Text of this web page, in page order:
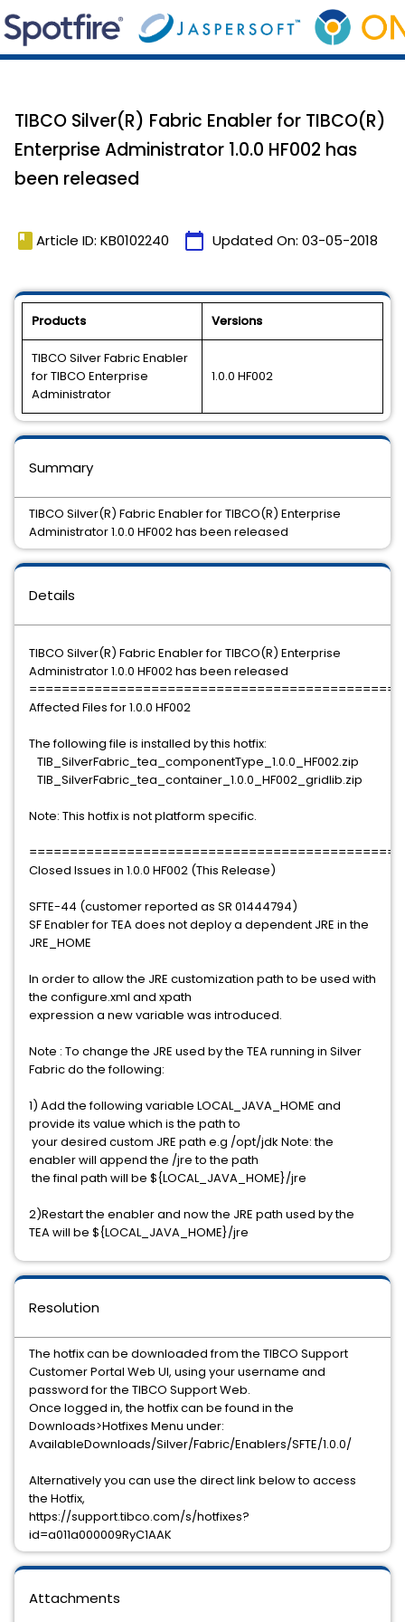
TIBCO Silver(R) Fabric Enabler for TIBCO(R)
Enterprise Administrator 1.0.0 HF002 has
been released
book Article ID: KB0102240 calendar_today Updated On: 03-05-2018
Products Versions
TIBCO Silver Fabric Enabler
for TIBCO Enterprise
Administrator
1.0.0 HF002
Details
TIBCO Silver(R) Fabric Enabler for TIBCO(R) Enterprise
Administrator 1.0.0 HF002 has been released
Affected Files for 1.0.0 HF002
The following file is installed by this hotfix:
TIB_SilverFabric_tea_componentType_1.0.0_HF002.zip
TIB_SilverFabric_tea_container_1.0.0_HF002_gridlib.zip
Note: This hotfix is not platform specific.
Closed Issues in 1.0.0 HF002 (This Release)
SFTE-44 (customer reported as SR 01444794)
SF Enabler for TEA does not deploy a dependent JRE in the
JRE_HOME
In order to allow the JRE customization path to be used with
the configure.xml and xpath
expression a new variable was introduced.
Note : To change the JRE used by the TEA running in Silver
Fabric do the following:
1) Add the following variable LOCAL_JAVA_HOME and
provide its value which is the path to
your desired custom JRE path e.g /opt/jdk Note: the
enabler will append the /jre to the path
the final path will be ${LOCAL_JAVA_HOME}/jre
2)Restart the enabler and now the JRE path used by the
TEA will be ${LOCAL_JAVA_HOME}/jre
Resolution
The hotfix can be downloaded from the TIBCO Support
Customer Portal Web UI, using your username and
password for the TIBCO Support Web.
Once logged in, the hotfix can be found in the
Downloads>Hotfixes Menu under:
AvailableDownloads/Silver/Fabric/Enablers/SFTE/1.0.0/
Alternatively you can use the direct link below to access
the Hotfix,
https://support.tibco.com/s/hotfixes?
id=a011a000009RyC1AAK
Summary
TIBCO Silver(R) Fabric Enabler for TIBCO(R) Enterprise
Administrator 1.0.0 HF002 has been released
Attachments